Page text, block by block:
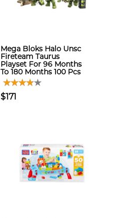
Mega Bloks Halo Unsc
Fireteam Taurus
Playset For 96 Months
To 180 Months 100 Pcs
$171